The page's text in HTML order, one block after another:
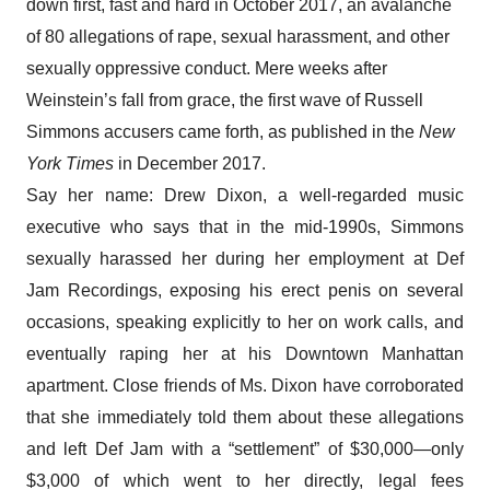
down first, fast and hard in October 2017, an avalanche
of 80 allegations of rape, sexual harassment, and other
sexually oppressive conduct. Mere weeks after
Weinstein’s fall from grace, the first wave of Russell
Simmons accusers came forth, as published in the New
York Times in December 2017.
Say her name: Drew Dixon, a well-regarded music
executive who says that in the mid-1990s, Simmons
sexually harassed her during her employment at Def
Jam Recordings, exposing his erect penis on several
occasions, speaking explicitly to her on work calls, and
eventually raping her at his Downtown Manhattan
apartment. Close friends of Ms. Dixon have corroborated
that she immediately told them about these allegations
and left Def Jam with a “settlement” of $30,000—only
$3,000 of which went to her directly, legal fees